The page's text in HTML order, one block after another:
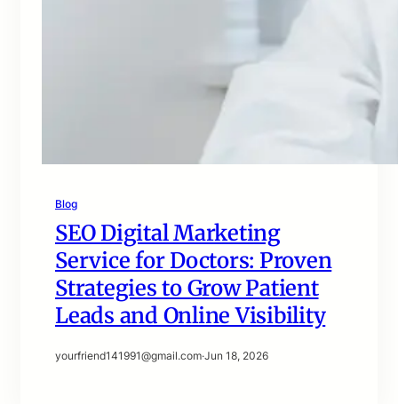
Blog
SEO Digital Marketing
Service for Doctors: Proven
Strategies to Grow Patient
Leads and Online Visibility
yourfriend141991@gmail.com·Jun 18, 2026